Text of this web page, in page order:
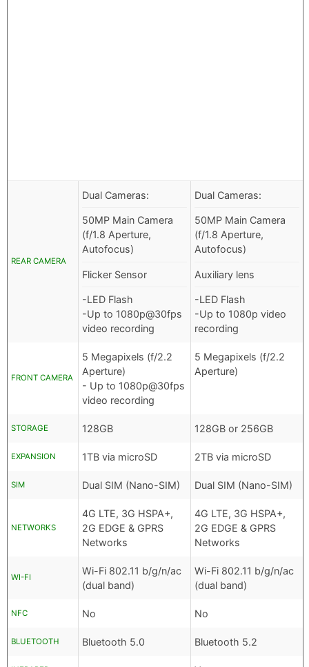
REAR CAMERA
Dual Cameras:
50MP Main Camera
(f/1.8 Aperture,
Autofocus)
Flicker Sensor
-LED Flash
-Up to 1080p@30fps
video recording
Dual Cameras:
50MP Main Camera
(f/1.8 Aperture,
Autofocus)
Auxiliary lens
-LED Flash
-Up to 1080p video
recording
FRONT CAMERA
5 Megapixels (f/2.2
Aperture)
- Up to 1080p@30fps
video recording
5 Megapixels (f/2.2
Aperture)
STORAGE 128GB 128GB or 256GB
EXPANSION 1TB via microSD 2TB via microSD
SIM Dual SIM (Nano-SIM) Dual SIM (Nano-SIM)
NETWORKS
4G LTE, 3G HSPA+,
2G EDGE & GPRS
Networks
4G LTE, 3G HSPA+,
2G EDGE & GPRS
Networks
WI-FI
Wi-Fi 802.11 b/g/n/ac
(dual band)
Wi-Fi 802.11 b/g/n/ac
(dual band)
NFC No No
BLUETOOTH Bluetooth 5.0 Bluetooth 5.2